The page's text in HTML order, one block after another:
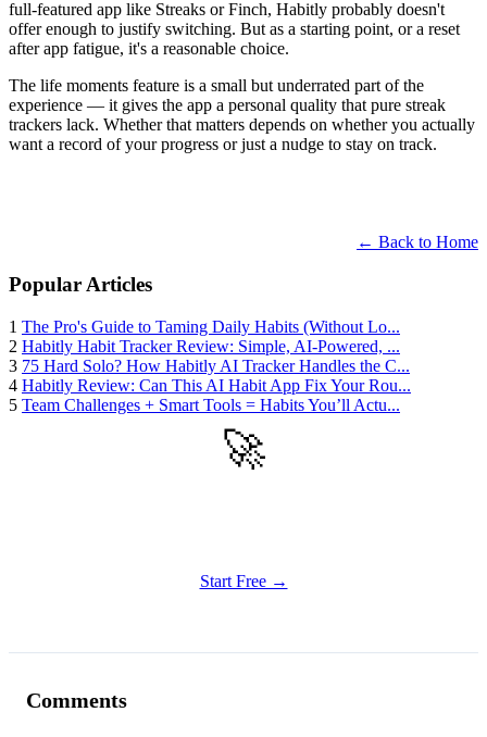
full-featured app like Streaks or Finch, Habitly probably doesn't
offer enough to justify switching. But as a starting point, or a reset
after app fatigue, it's a reasonable choice.
The life moments feature is a small but underrated part of the
experience — it gives the app a personal quality that pure streak
trackers lack. Whether that matters depends on whether you actually
want a record of your progress or just a nudge to stay on track.
← Back to Home
Popular Articles
1 The Pro's Guide to Taming Daily Habits (Without Lo...
2 Habitly Habit Tracker Review: Simple, AI-Powered, ...
3 75 Hard Solo? How Habitly AI Tracker Handles the C...
4 Habitly Review: Can This AI Habit App Fix Your Rou...
5 Team Challenges + Smart Tools = Habits You’ll Actu...
🚀
Start Free →
Comments